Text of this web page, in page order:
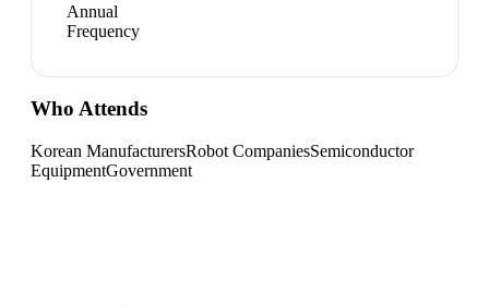
Annual
Frequency
Who Attends
Korean ManufacturersRobot CompaniesSemiconductor
EquipmentGovernment